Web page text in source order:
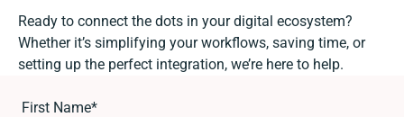
Ready to connect the dots in your digital ecosystem?
Whether it’s simplifying your workflows, saving time, or
setting up the perfect integration, we’re here to help.
First Name*